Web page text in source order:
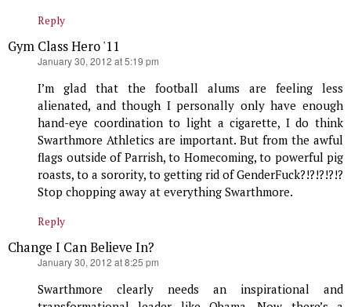
Reply
Gym Class Hero '11
January 30, 2012 at 5:19 pm
I’m glad that the football alums are feeling less
alienated, and though I personally only have enough
hand-eye coordination to light a cigarette, I do think
Swarthmore Athletics are important. But from the awful
flags outside of Parrish, to Homecoming, to powerful pig
roasts, to a sorority, to getting rid of GenderFuck?!?!?!?!?
Stop chopping away at everything Swarthmore.
Reply
Change I Can Believe In?
January 30, 2012 at 8:25 pm
Swarthmore clearly needs an inspirational and